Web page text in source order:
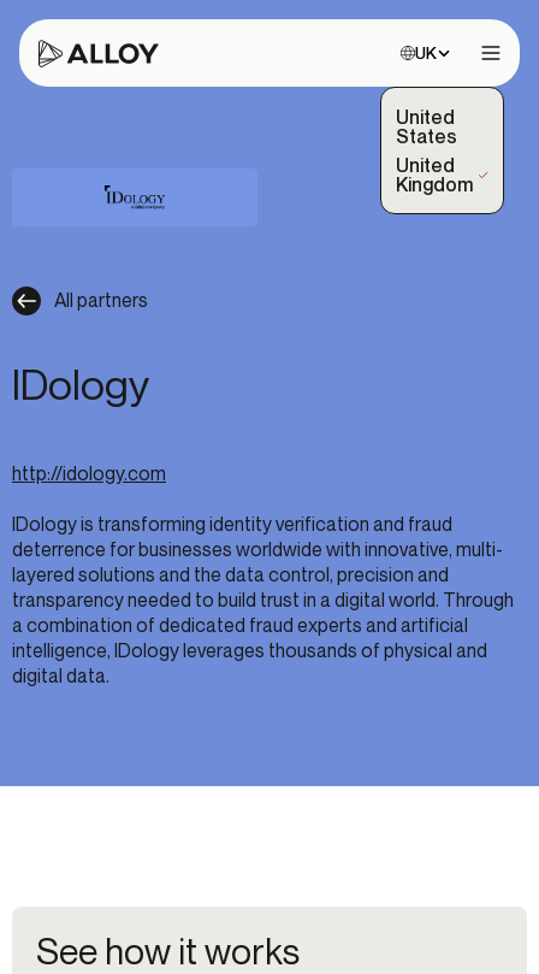
Choose site:
UK
United
States
United
Kingdom
(Selected)
All partners
IDology
http://idology.com
IDology is transforming identity verification and fraud
deterrence for businesses worldwide with innovative, multi-
layered solutions and the data control, precision and
transparency needed to build trust in a digital world. Through
a combination of dedicated fraud experts and artificial
intelligence, IDology leverages thousands of physical and
digital data.
See how it works